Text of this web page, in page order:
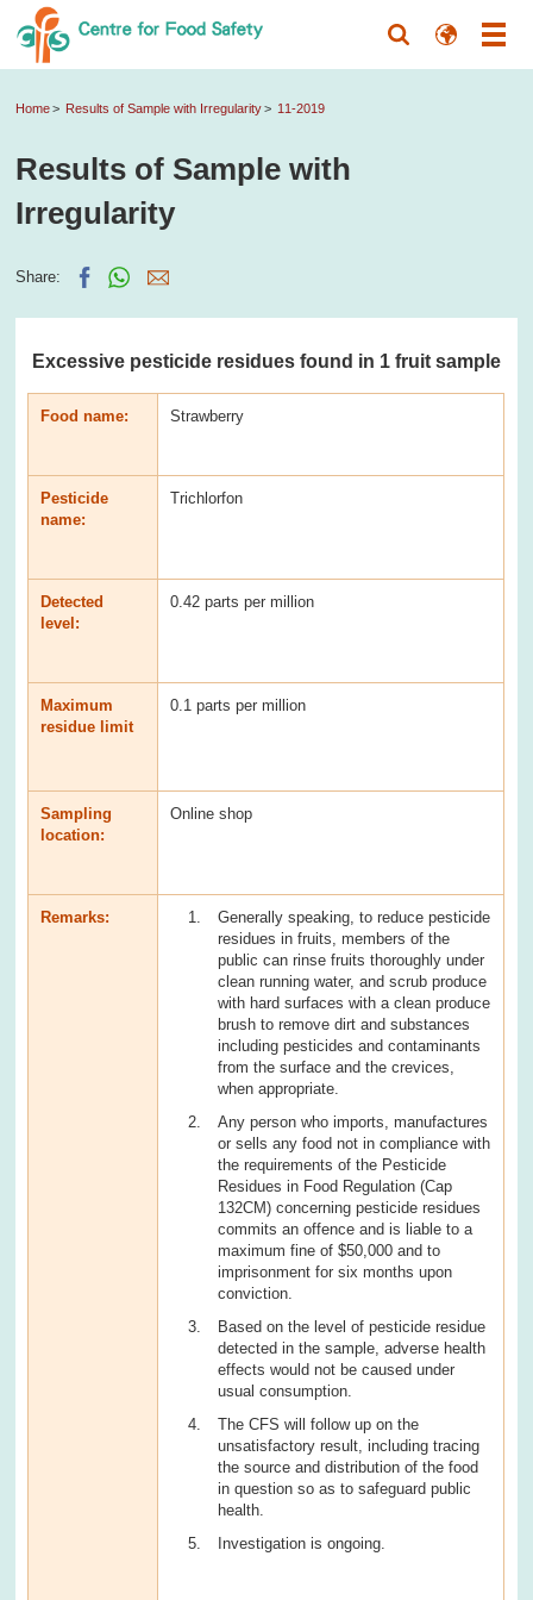
Home Results of Sample with Irregularity 11-2019
Results of Sample with
Irregularity
Share:
Excessive pesticide residues found in 1 fruit sample
Food name: Strawberry
Pesticide
name:
Trichlorfon
Detected
level:
0.42 parts per million
Maximum
residue limit
0.1 parts per million
Sampling
location:
Online shop
Remarks:
Generally speaking, to reduce pesticide
residues in fruits, members of the
public can rinse fruits thoroughly under
clean running water, and scrub produce
with hard surfaces with a clean produce
brush to remove dirt and substances
including pesticides and contaminants
from the surface and the crevices,
when appropriate.
Any person who imports, manufactures
or sells any food not in compliance with
the requirements of the Pesticide
Residues in Food Regulation (Cap
132CM) concerning pesticide residues
commits an offence and is liable to a
maximum fine of $50,000 and to
imprisonment for six months upon
conviction.
Based on the level of pesticide residue
detected in the sample, adverse health
effects would not be caused under
usual consumption.
The CFS will follow up on the
unsatisfactory result, including tracing
the source and distribution of the food
in question so as to safeguard public
health.
Investigation is ongoing.